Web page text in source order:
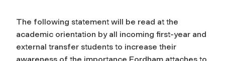
The following statement will be read at the
academic orientation by all incoming first-year and
external transfer students to increase their
awareness of the importance Fordham attaches to